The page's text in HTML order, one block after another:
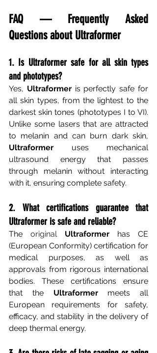
FAQ — Frequently Asked
Questions about Ultraformer
1. Is Ultraformer safe for all skin types
and phototypes?
Yes, Ultraformer is perfectly safe for
all skin types, from the lightest to the
darkest skin tones (phototypes I to VI).
Unlike some lasers that are attracted
to melanin and can burn dark skin,
Ultraformer
uses mechanical
ultrasound energy that passes
through melanin without interacting
with it, ensuring complete safety.
2. What certifications guarantee that
Ultraformer is safe and reliable?
The original Ultraformer
has CE
(European Conformity) certification for
medical purposes, as well as
approvals from rigorous international
bodies. These certifications ensure
that the
Ultraformer
meets all
European requirements for safety,
efficacy, and stability in the delivery of
deep thermal energy.